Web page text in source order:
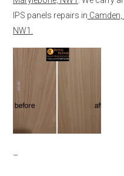
IPS panels repairs in Camden,
NW1.
–